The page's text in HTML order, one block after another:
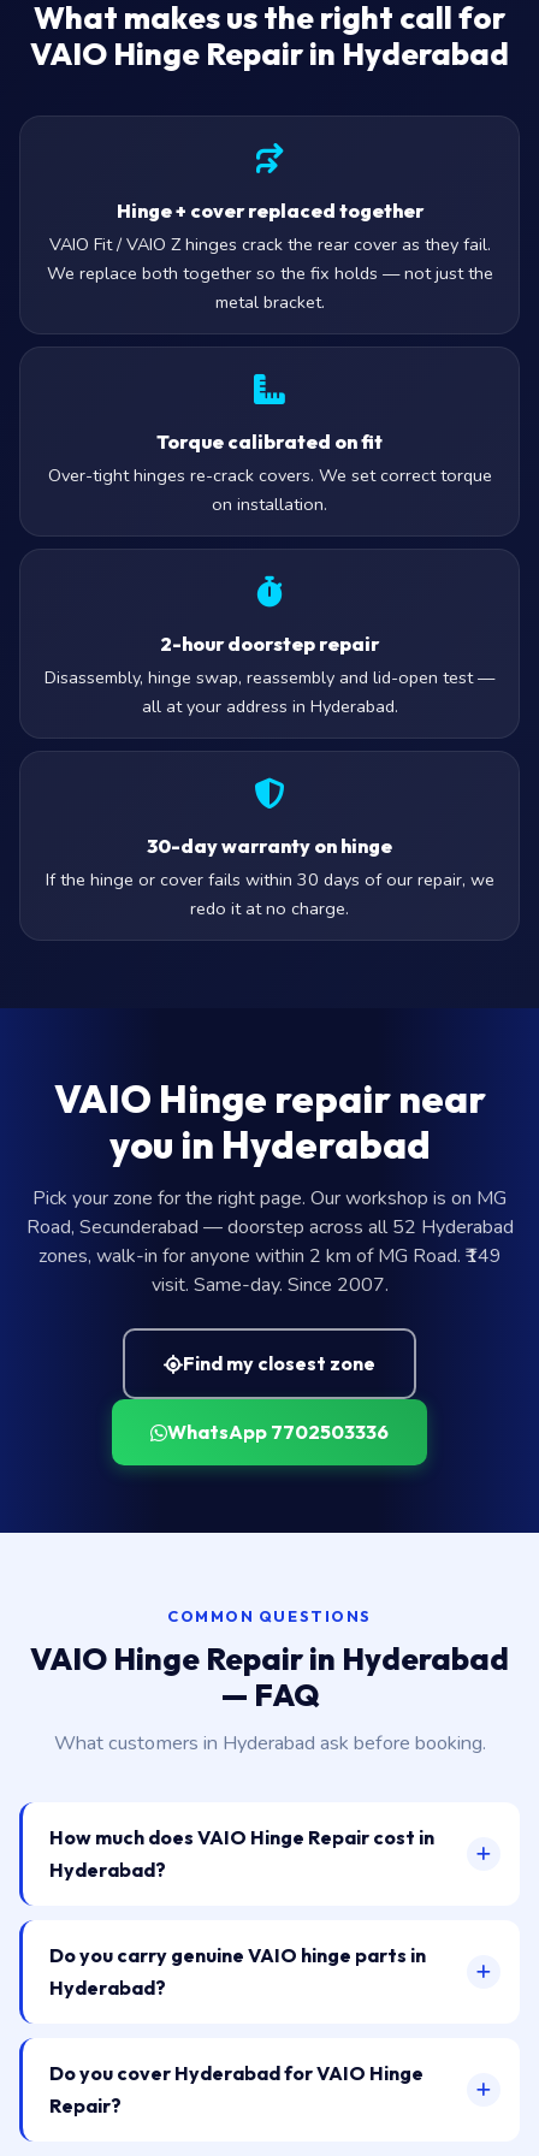
What makes us the right call for
VAIO Hinge Repair in Hyderabad
Hinge + cover replaced together
VAIO Fit / VAIO Z hinges crack the rear cover as they fail.
We replace both together so the fix holds — not just the
metal bracket.
Torque calibrated on fit
Over-tight hinges re-crack covers. We set correct torque
on installation.
2-hour doorstep repair
Disassembly, hinge swap, reassembly and lid-open test —
all at your address in Hyderabad.
30-day warranty on hinge
If the hinge or cover fails within 30 days of our repair, we
redo it at no charge.
VAIO Hinge repair near
you in Hyderabad
Pick your zone for the right page. Our workshop is on MG
Road, Secunderabad — doorstep across all 52 Hyderabad
zones, walk-in for anyone within 2 km of MG Road. ₹149
visit. Same-day. Since 2007.
Find my closest zone
WhatsApp 7702503336
COMMON QUESTIONS
VAIO Hinge Repair in Hyderabad
— FAQ
What customers in Hyderabad ask before booking.
How much does VAIO Hinge Repair cost in
Hyderabad?
Do you carry genuine VAIO hinge parts in
Hyderabad?
Do you cover Hyderabad for VAIO Hinge
Repair?